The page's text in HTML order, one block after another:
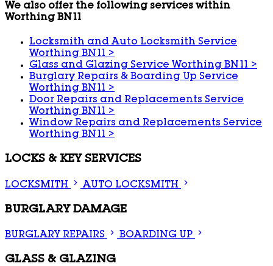
We also offer the following services within
Worthing BN11
Locksmith and Auto Locksmith Service
Worthing BN11>
Glass and Glazing Service Worthing BN11>
Burglary Repairs & Boarding Up Service
Worthing BN11>
Door Repairs and Replacements Service
Worthing BN11>
Window Repairs and Replacements Service
Worthing BN11>
LOCKS & KEY SERVICES
LOCKSMITH AUTO LOCKSMITH
BURGLARY DAMAGE
BURGLARY REPAIRS BOARDING UP
GLASS & GLAZING